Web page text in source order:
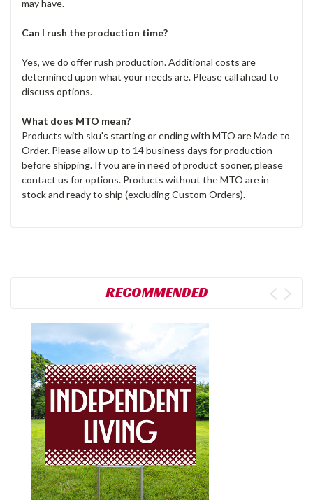
may have.
Can I rush the production time?
Yes, we do offer rush production. Additional costs are
determined upon what your needs are. Please call ahead to
discuss options.
What does MTO mean?
Products with sku's starting or ending with MTO are Made to
Order. Please allow up to 14 business days for production
before shipping. If you are in need of product sooner, please
contact us for options. Products without the MTO are in
stock and ready to ship (excluding Custom Orders).
RECOMMENDED